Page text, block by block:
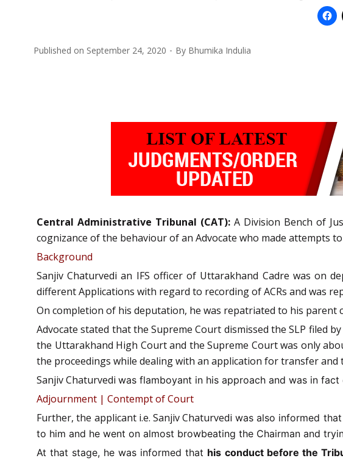
Published on September 24, 2020 By Bhumika Indulia
Central Administrative Tribunal (CAT):A Division Bench of
cognizance of the behaviour of an Advocate who made attempts
Background
Sanjiv Chaturvedi an IFS officer of Uttarakhand Cadre was on
different Applications with regard to recording of ACRs and was
On completion of his deputation, he was repatriated to his parent
Advocate stated that the Supreme Court dismissed the SLP filed
the Uttarakhand High Court and the Supreme Court was only
the proceedings while dealing with an application for transfer
Sanjiv Chaturvedi was flamboyant in his approach and was in
Adjournment | Contempt of Court
Further, the applicant i.e. Sanjiv Chaturvedi was also informed
to him and he went on almost browbeating the Chairman and
At that stage, he was informed that his conduct before the